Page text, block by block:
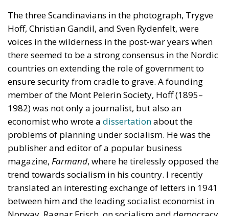
The three Scandinavians in the photograph, Trygve
Hoff, Christian Gandil, and Sven Rydenfelt, were
voices in the wilderness in the post-war years when
there seemed to be a strong consensus in the Nordic
countries on extending the role of government to
ensure security from cradle to grave. A founding
member of the Mont Pelerin Society, Hoff (1895–
1982) was not only a journalist, but also an
economist who wrote a dissertation about the
problems of planning under socialism. He was the
publisher and editor of a popular business
magazine, Farmand , where he tirelessly opposed the
trend towards socialism in his country. I recently
translated an interesting exchange of letters in 1941
between him and the leading socialist economist in
Norway, Ragnar Frisch, on socialism and democracy.